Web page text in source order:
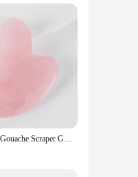
instrument is
on various
for your
choice for bothRose Quartz Gouache Scraper Gua Sha Massage For Face Natural Gouache Stone GuaSha Massage Tools Body Facial Jade Massager Set